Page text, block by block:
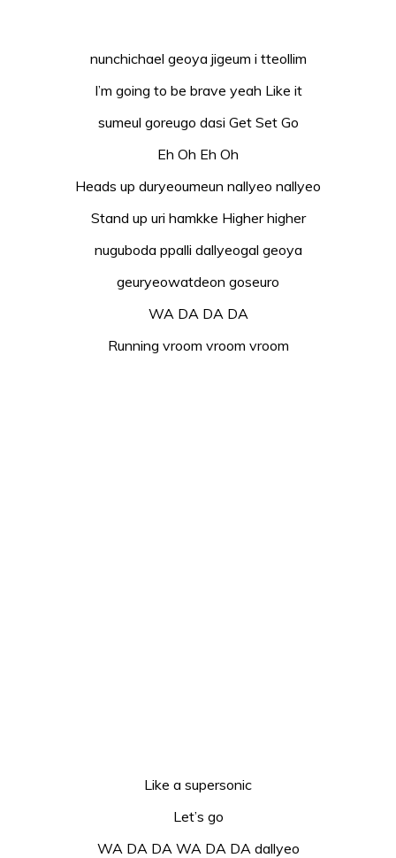
nunchichael geoya jigeum i tteollim
I’m going to be brave yeah Like it
sumeul goreugo dasi Get Set Go
Eh Oh Eh Oh
Heads up duryeoumeun nallyeo nallyeo
Stand up uri hamkke Higher higher
nuguboda ppalli dallyeogal geoya
geuryeowatdeon goseuro
WA DA DA DA
Running vroom vroom vroom
Like a supersonic
Let’s go
WA DA DA WA DA DA dallyeo